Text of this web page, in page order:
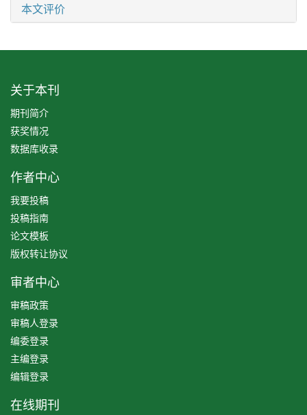
本文评价
关于本刊
期刊简介
获奖情况
数据库收录
作者中心
我要投稿
投稿指南
论文模板
版权转让协议
审者中心
审稿政策
审稿人登录
编委登录
主编登录
编辑登录
在线期刊